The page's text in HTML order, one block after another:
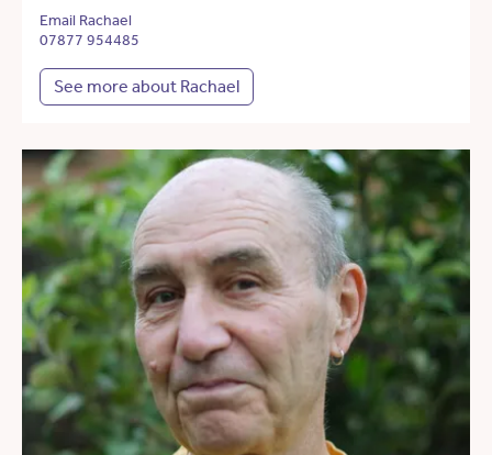
Email Rachael
07877 954485
See more about Rachael